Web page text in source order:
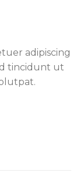
adipiscing
tincidunt ut